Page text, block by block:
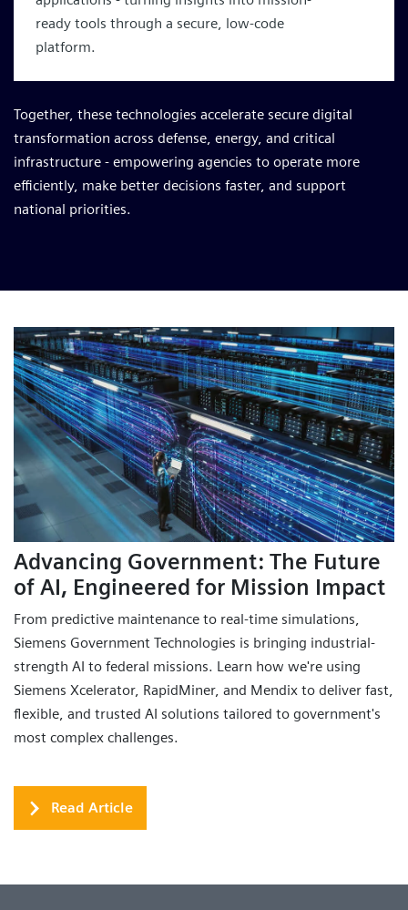
ready tools through a secure, low-code
platform.
Together, these technologies accelerate secure digital
transformation across defense, energy, and critical
infrastructure - empowering agencies to operate more
efficiently, make better decisions faster, and support
national priorities.
Advancing Government: The Future
of AI, Engineered for Mission Impact
From predictive maintenance to real-time simulations,
Siemens Government Technologies is bringing industrial-
strength AI to federal missions. Learn how we're using
Siemens Xcelerator, RapidMiner, and Mendix to deliver fast,
flexible, and trusted AI solutions tailored to government's
most complex challenges.
Read Article